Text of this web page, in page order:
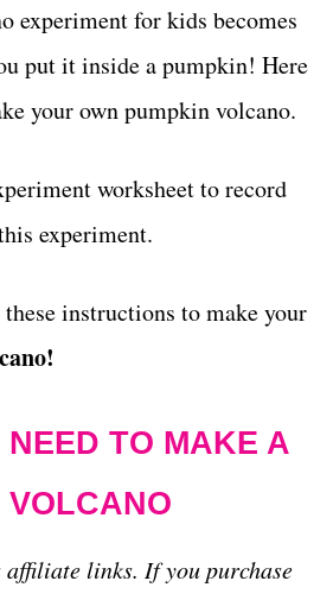
experiment for kids becomes
put it inside a pumpkin! Here
your own pumpkin volcano.
worksheet to record
experiment.
instructions to make your
NEED TO MAKE A
VOLCANO
affiliate links. If you purchase